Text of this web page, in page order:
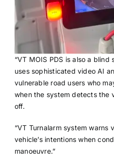
“VT MOIS PDS is also a
uses sophisticated video AI
vulnerable road users who
when the system detects the
off.
“VT Turnalarm system warns
vehicle’s intentions when
manoeuvre.”